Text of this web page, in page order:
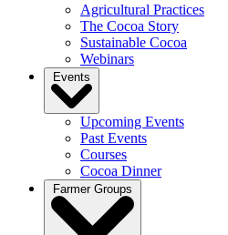
Agricultural Practices
The Cocoa Story
Sustainable Cocoa
Webinars
Events
Upcoming Events
Past Events
Courses
Cocoa Dinner
Farmer Groups